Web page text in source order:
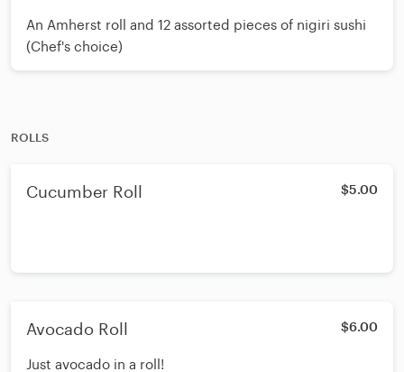
An Amherst roll and 12 assorted pieces of nigiri sushi
(Chef's choice)
ROLLS
Cucumber Roll $5.00
Avocado Roll $6.00
Just avocado in a roll!